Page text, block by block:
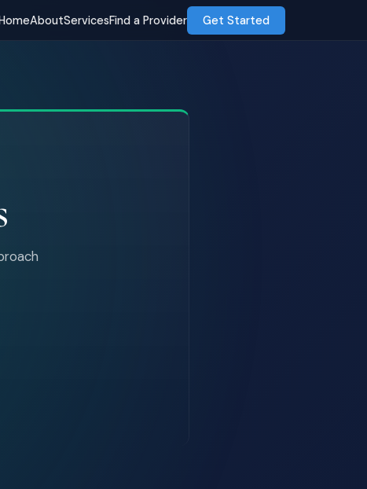
AboutServicesFind a Provider Get Started